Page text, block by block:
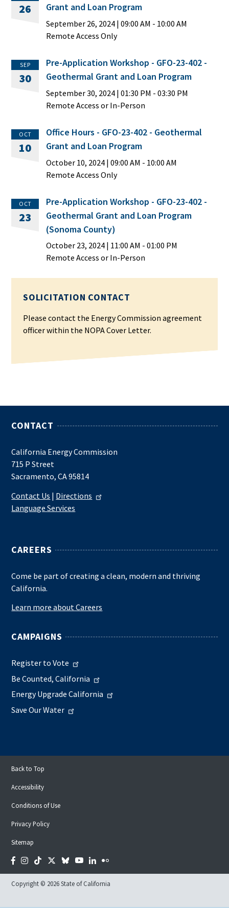
26
Grant and Loan Program
September 26, 2024 | 09:00 AM - 10:00 AM
Remote Access Only
SEP
30
Pre-Application Workshop - GFO-23-402 -
Geothermal Grant and Loan Program
September 30, 2024 | 01:30 PM - 03:30 PM
Remote Access or In-Person
OCT
10
Office Hours - GFO-23-402 - Geothermal
Grant and Loan Program
October 10, 2024 | 09:00 AM - 10:00 AM
Remote Access Only
OCT
23
Pre-Application Workshop - GFO-23-402 -
Geothermal Grant and Loan Program
(Sonoma County)
October 23, 2024 | 11:00 AM - 01:00 PM
Remote Access or In-Person
SOLICITATION CONTACT
Please contact the Energy Commission agreement
officer within the NOPA Cover Letter.
CONTACT
California Energy Commission
715 P Street
Sacramento, CA 95814
Contact Us | Directions
Language Services
CAREERS
Come be part of creating a clean, modern and thriving
California.
Learn more about Careers
CAMPAIGNS
Register to Vote
Be Counted, California
Energy Upgrade California
Save Our Water
Back to Top
Accessibility
Conditions of Use
Privacy Policy
Sitemap
Facebook
Instagram
TiktokTwitter
BlueskyYouTubeLinkedIn
Flickr
Copyright © 2026 State of California